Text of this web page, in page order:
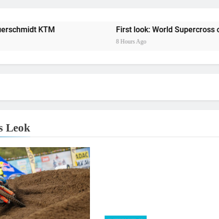
Preview: 2026
KTM First look: World Supercross opener
8 Hours Ago
Leok